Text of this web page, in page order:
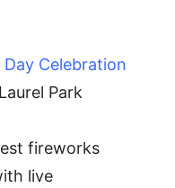
Celebration
Park
fireworks
live